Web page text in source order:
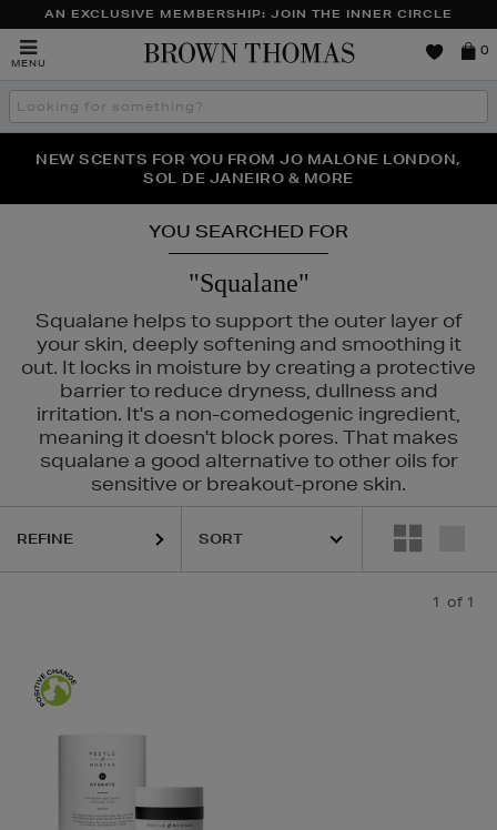
AN EXCLUSIVE MEMBERSHIP: JOIN THE INNER CIRCLE
MENU
Brown
0
Search
the
THE NINJA SUMMER EVENT IS HERE | SHOP NOW
NEW SCENTS FOR YOU FROM JO MALONE LONDON,
SOL DE JANEIRO & MORE
PERFECT PAIR | GET 50% OFF* YOUR SECOND PAIR OF
SUNGLASSES
YOU SEARCHED FOR
"Squalane"
Squalane helps to support the outer layer of
your skin, deeply softening and smoothing it
out. It locks in moisture by creating a protective
barrier to reduce dryness, dullness and
irritation. It's a non-comedogenic ingredient,
meaning it doesn't block pores. That makes
squalane a good alternative to other oils for
sensitive or breakout-prone skin.
REFINE
1 of 1